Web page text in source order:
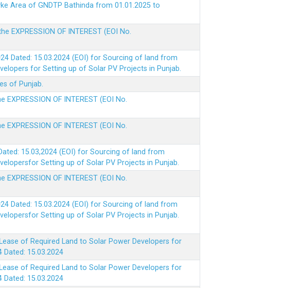
Area of GNDTP Bathinda from 01.01.2025 to
OF INTEREST (EOI No.
Dated: 15.03.2024 (EOI) for Sourcing of land from
for Setting up of Solar PV Projects in Punjab.
of Punjab.
OF INTEREST (EOI No.
OF INTEREST (EOI No.
15.03,2024 (EOI) for Sourcing of land from
Setting up of Solar PV Projects in Punjab.
OF INTEREST (EOI No.
Dated: 15.03.2024 (EOI) for Sourcing of land from
Setting up of Solar PV Projects in Punjab.
of Required Land to Solar Power Developers for
Dated: 15.03.2024
of Required Land to Solar Power Developers for
Dated: 15.03.2024